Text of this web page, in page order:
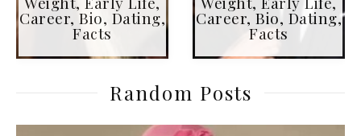
Career, Bio, Dating,
Facts
Career, Bio, Dating,
Facts
Random Posts